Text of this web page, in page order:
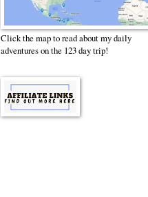
Click the map to read about my daily
adventures on the 123 day trip!